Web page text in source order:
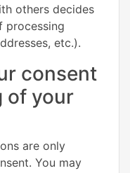
others decides
processing
etc.).
consent
of your
are only
You may